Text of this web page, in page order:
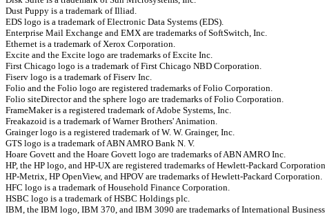
Dust Puppy is a trademark of Illiad.
EDS logo is a trademark of Electronic Data Systems (EDS).
Enterprise Mail Exchange and EMX are trademarks of SoftSwitch, Inc.
Ethernet is a trademark of Xerox Corporation.
Excite and the Excite logo are trademarks of Excite Inc.
First Chicago logo is a trademark of First Chicago NBD Corporation.
Fiserv logo is a trademark of Fiserv Inc.
Folio and the Folio logo are registered trademarks of Folio Corporation.
Folio siteDirector and the sphere logo are trademarks of Folio Corporation.
FrameMaker is a registered trademark of Adobe Systems, Inc.
Freakazoid is a trademark of Warner Brothers' Animation.
Grainger logo is a registered trademark of W. W. Grainger, Inc.
GTS logo is a trademark of ABN AMRO Bank N. V.
Hoare Govett and the Hoare Govett logo are trademarks of ABN AMRO Inc.
HP, the HP logo, and HP-UX are registered trademarks of Hewlett-Packard
HP-Metrix, HP OpenView, and HPOV are trademarks of Hewlett-Packard Corporation.
HFC logo is a trademark of Household Finance Corporation.
HSBC logo is a trademark of HSBC Holdings plc.
IBM, the IBM logo, IBM 370, and IBM 3090 are trademarks of International